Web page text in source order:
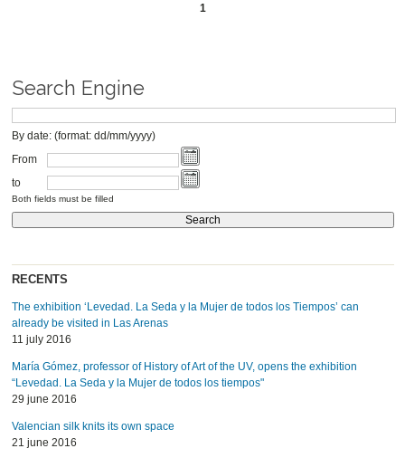
1
Search Engine
By date: (format: dd/mm/yyyy)
From
to
Both fields must be filled
RECENTS
The exhibition ‘Levedad. La Seda y la Mujer de todos los Tiempos’ can
already be visited in Las Arenas
11 july 2016
María Gómez, professor of History of Art of the UV, opens the exhibition
“Levedad. La Seda y la Mujer de todos los tiempos"
29 june 2016
Valencian silk knits its own space
21 june 2016